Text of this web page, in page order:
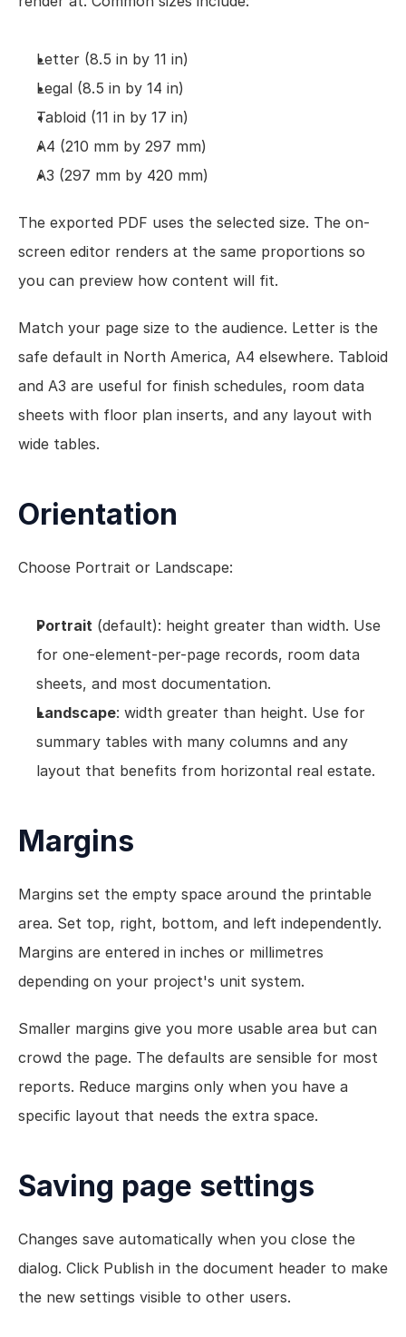
Letter (8.5 in by 11 in)
Legal (8.5 in by 14 in)
Tabloid (11 in by 17 in)
A4 (210 mm by 297 mm)
A3 (297 mm by 420 mm)
The exported PDF uses the selected size. The on-
screen editor renders at the same proportions so
you can preview how content will fit.
Match your page size to the audience. Letter is the
safe default in North America, A4 elsewhere. Tabloid
and A3 are useful for finish schedules, room data
sheets with floor plan inserts, and any layout with
wide tables.
Orientation
Choose Portrait or Landscape:
Portrait (default): height greater than width. Use
for one-element-per-page records, room data
sheets, and most documentation.
Landscape: width greater than height. Use for
summary tables with many columns and any
layout that benefits from horizontal real estate.
Margins
Margins set the empty space around the printable
area. Set top, right, bottom, and left independently.
Margins are entered in inches or millimetres
depending on your project's unit system.
Smaller margins give you more usable area but can
crowd the page. The defaults are sensible for most
reports. Reduce margins only when you have a
specific layout that needs the extra space.
Saving page settings
Changes save automatically when you close the
dialog. Click Publish in the document header to make
the new settings visible to other users.